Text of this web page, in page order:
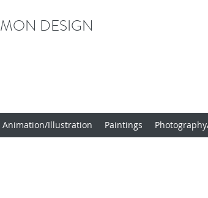
DESIGN
Animation/Illustration Paintings